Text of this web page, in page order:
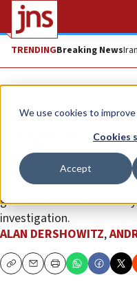
We use cookies to
Cookies
Accept
TRENDINGBreaking NewsIran
Opinion
The media is
genocidal
The strategy requires
generated civilian
investigation.
ALAN DERSHOWITZ,
CopyEmailPrint